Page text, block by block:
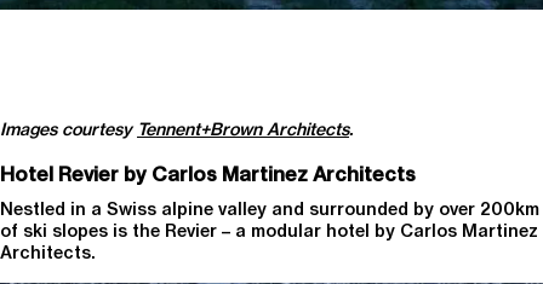
Images courtesy Tennent+Brown Architects.
Hotel Revier by Carlos Martinez Architects
Nestled in a Swiss alpine valley and surrounded by over 200km
of ski slopes is the Revier – a modular hotel by Carlos Martinez
Architects.